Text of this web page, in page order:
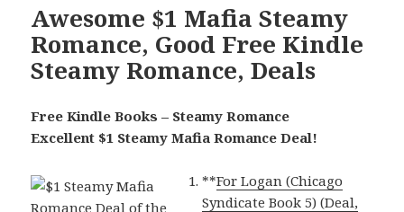
Awesome $1 Mafia Steamy
Romance, Good Free Kindle
Steamy Romance, Deals
Free Kindle Books – Steamy Romance
Excellent $1 Steamy Mafia Romance Deal!
**For Logan (Chicago
Syndicate Book 5) (Deal,